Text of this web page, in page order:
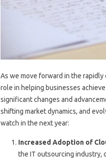
As we move forward in the
role in helping businesses
significant changes and
shifting market dynamics, and
watch in the next year:
Increased Adoption of
the IT outsourcing industry,